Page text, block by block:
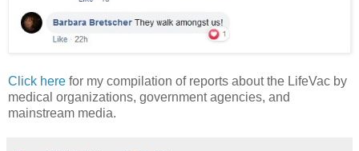
Click here for my compilation of reports about the LifeVac by
medical organizations, government agencies, and
mainstream media.